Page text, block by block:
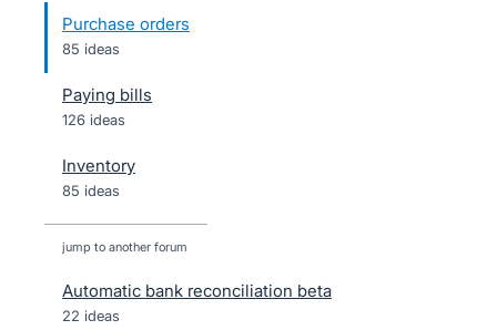
Purchase orders
85 ideas
Paying bills
126 ideas
Inventory
85 ideas
jump to another forum
Automatic bank reconciliation beta
22 ideas